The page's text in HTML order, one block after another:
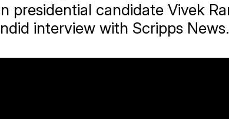
presidential candidate Vivek
interview with Scripps News.